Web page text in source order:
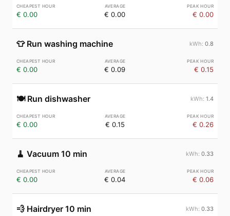
€ 0.00 € 0.00 € 0.00
👕 Run washing machine 0.8
€ 0.00 € 0.09 € 0.15
🍽️ Run dishwasher 1.4
€ 0.00 € 0.15 € 0.26
🧹 Vacuum 10 min 0.33
€ 0.00 € 0.04 € 0.06
💨 Hairdryer 10 min 0.33